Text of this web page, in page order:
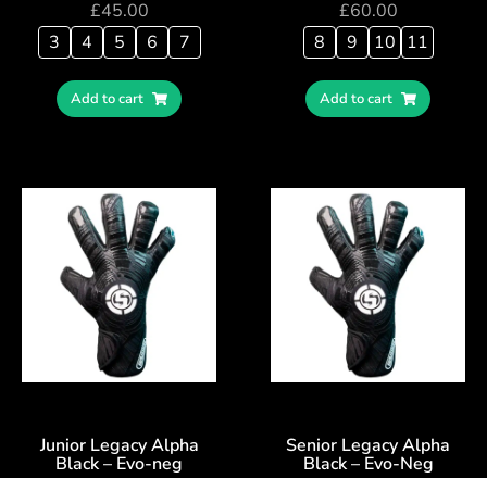
£45.00
3
4 5 6 7
Add to cart
£60.00
8
9 10 11
Add to cart
Junior Legacy Alpha
Black – Evo-neg
Senior Legacy Alpha
Black – Evo-Neg